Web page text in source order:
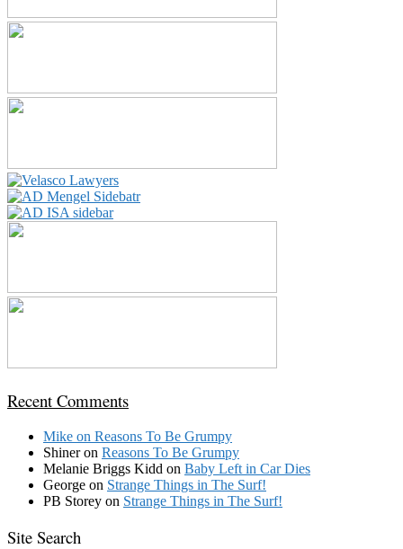
Recent Comments
Mike on Reasons To Be Grumpy
Shineron Reasons To Be Grumpy
Melanie Briggs Kidd on Baby Left in Car Dies
George on Strange Things in The Surf!
PB Storey on Strange Things in The Surf!
Site Search